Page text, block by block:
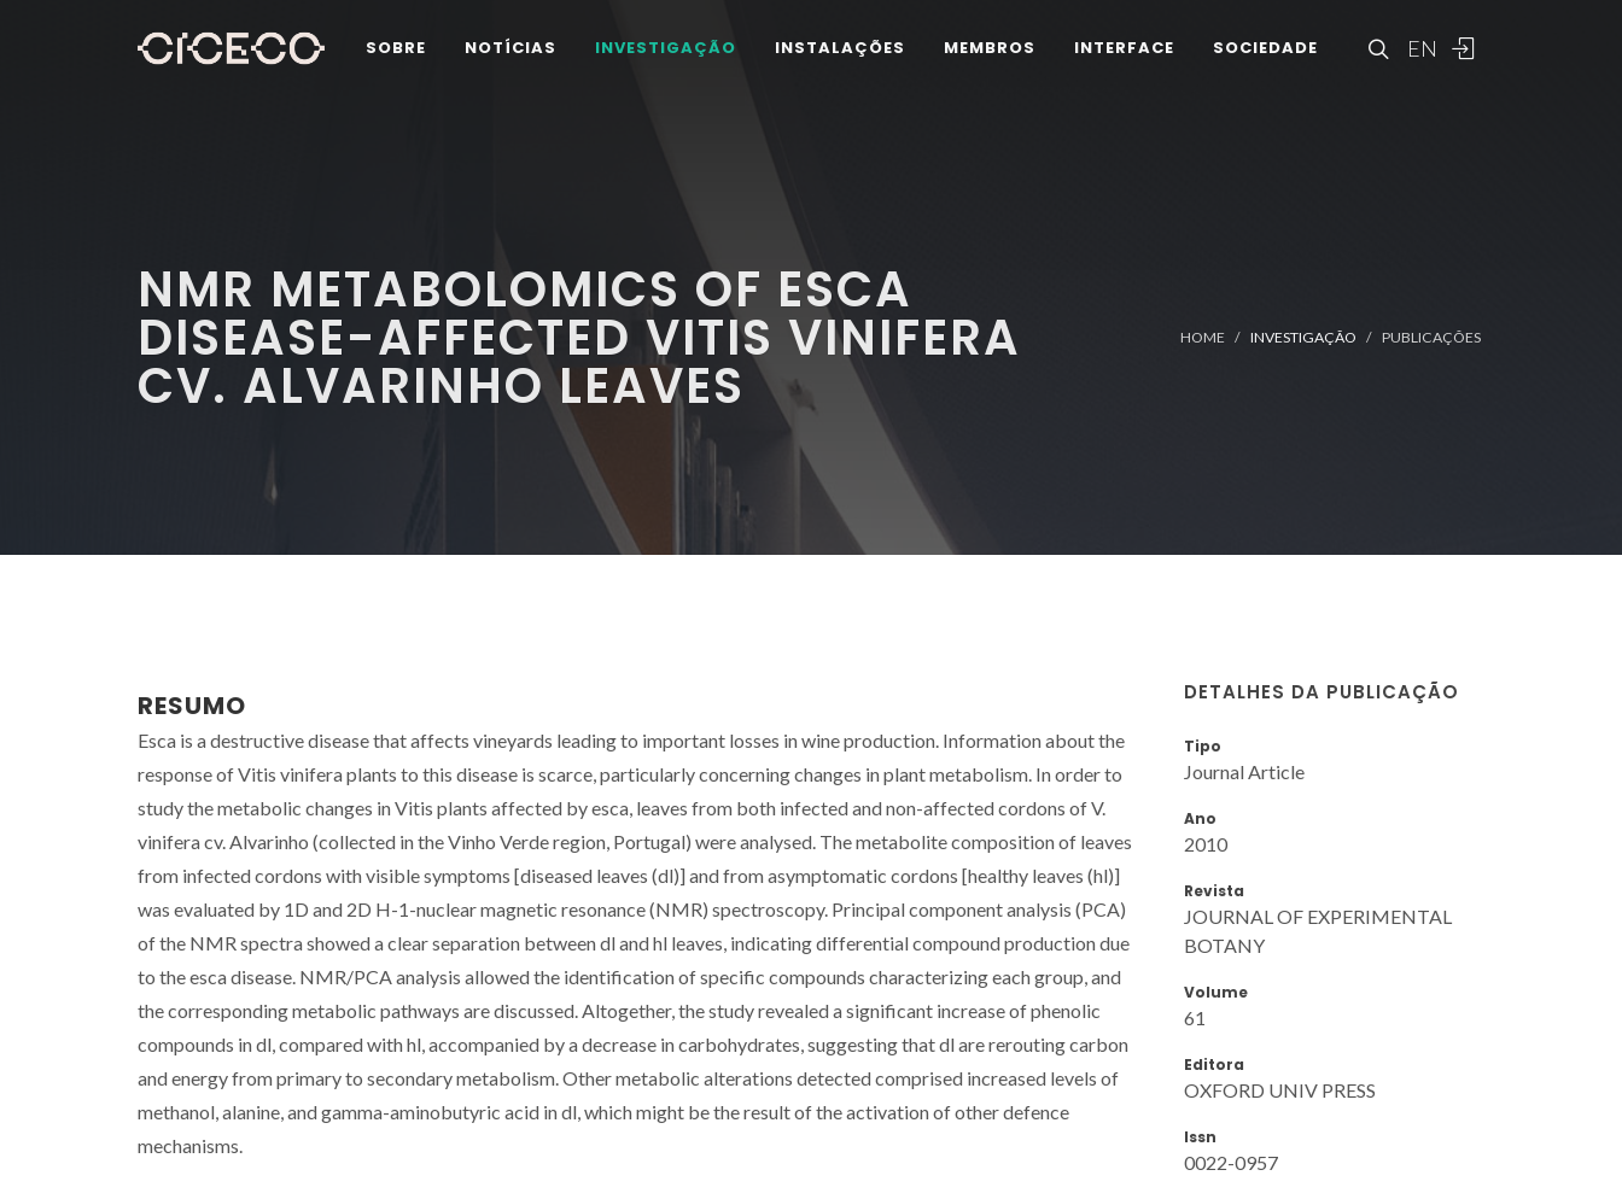
EN
SOBRE NOTÍCIAS INVESTIGAÇÃO INSTALAÇÕES MEMBROS INTERFACE SOCIEDADE
NMR METABOLOMICS OF ESCA
DISEASE-AFFECTED VITIS VINIFERA
CV. ALVARINHO LEAVES
HOME INVESTIGAÇÃO PUBLICAÇÕES
RESUMO
Esca is a destructive disease that affects vineyards leading to important losses in wine production. Information about the
response of Vitis vinifera plants to this disease is scarce, particularly concerning changes in plant metabolism. In order to
study the metabolic changes in Vitis plants affected by esca, leaves from both infected and non-affected cordons of V.
vinifera cv. Alvarinho (collected in the Vinho Verde region, Portugal) were analysed. The metabolite composition of leaves
from infected cordons with visible symptoms [diseased leaves (dl)] and from asymptomatic cordons [healthy leaves (hl)]
was evaluated by 1D and 2D H-1-nuclear magnetic resonance (NMR) spectroscopy. Principal component analysis (PCA)
of the NMR spectra showed a clear separation between dl and hl leaves, indicating differential compound production due
to the esca disease. NMR/PCA analysis allowed the identification of specific compounds characterizing each group, and
the corresponding metabolic pathways are discussed. Altogether, the study revealed a significant increase of phenolic
compounds in dl, compared with hl, accompanied by a decrease in carbohydrates, suggesting that dl are rerouting carbon
and energy from primary to secondary metabolism. Other metabolic alterations detected comprised increased levels of
methanol, alanine, and gamma-aminobutyric acid in dl, which might be the result of the activation of other defence
mechanisms.
DETALHES DA PUBLICAÇÃO
Tipo
Journal Article
Ano
2010
Revista
JOURNAL OF EXPERIMENTAL
BOTANY
Volume
61
Editora
OXFORD UNIV PRESS
Issn
0022-0957